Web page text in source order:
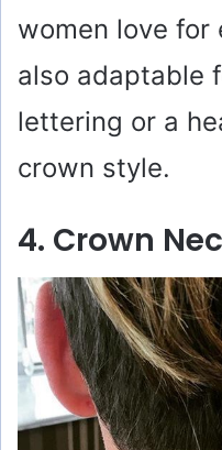
women love for
also adaptable
lettering or a
crown style.
4. Crown